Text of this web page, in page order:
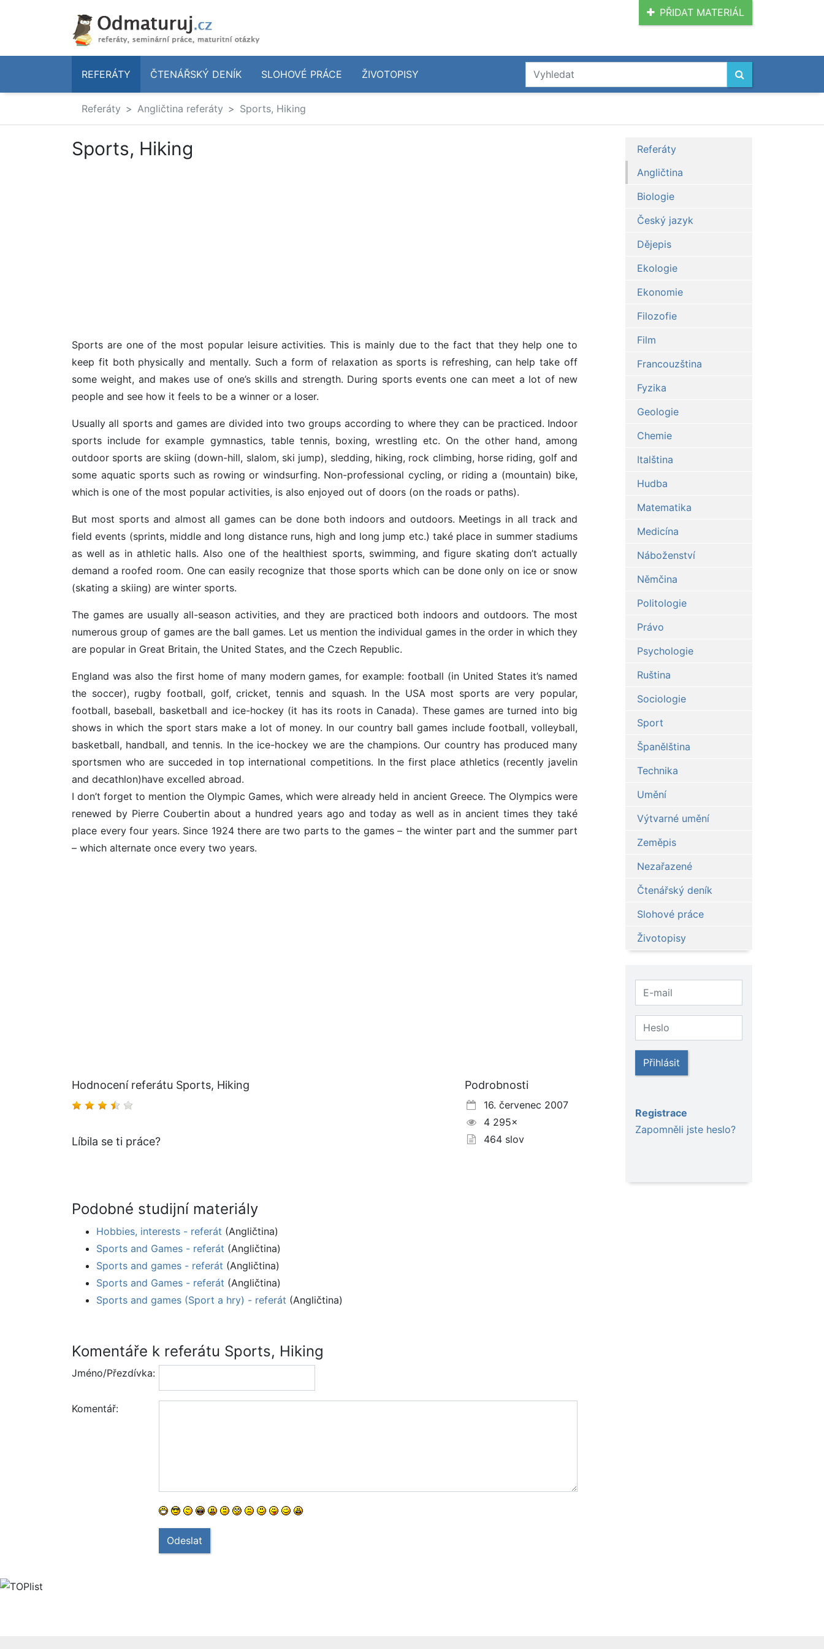
PŘIDAT MATERIÁL
REFERÁTY ČTENÁŘSKÝ DENÍK SLOHOVÉ PRÁCE ŽIVOTOPISY
Referáty Angličtina referáty Sports, Hiking
Sports, Hiking
Sports are one of the most popular leisure activities. This is mainly due to the fact that they help one to
keep fit both physically and mentally. Such a form of relaxation as sports is refreshing, can help take off
some weight, and makes use of one’s skills and strength. During sports events one can meet a lot of new
people and see how it feels to be a winner or a loser.
Usually all sports and games are divided into two groups according to where they can be practiced. Indoor
sports include for example gymnastics, table tennis, boxing, wrestling etc. On the other hand, among
outdoor sports are skiing (down-hill, slalom, ski jump), sledding, hiking, rock climbing, horse riding, golf and
some aquatic sports such as rowing or windsurfing. Non-professional cycling, or riding a (mountain) bike,
which is one of the most popular activities, is also enjoyed out of doors (on the roads or paths).
But most sports and almost all games can be done both indoors and outdoors. Meetings in all track and
field events (sprints, middle and long distance runs, high and long jump etc.) také place in summer stadiums
as well as in athletic halls. Also one of the healthiest sports, swimming, and figure skating don’t actually
demand a roofed room. One can easily recognize that those sports which can be done only on ice or snow
(skating a skiing) are winter sports.
The games are usually all-season activities, and they are practiced both indoors and outdoors. The most
numerous group of games are the ball games. Let us mention the individual games in the order in which they
are popular in Great Britain, the United States, and the Czech Republic.
England was also the first home of many modern games, for example: football (in United States it’s named
the soccer), rugby football, golf, cricket, tennis and squash. In the USA most sports are very popular,
football, baseball, basketball and ice-hockey (it has its roots in Canada). These games are turned into big
shows in which the sport stars make a lot of money. In our country ball games include football, volleyball,
basketball, handball, and tennis. In the ice-hockey we are the champions. Our country has produced many
sportsmen who are succeded in top international competitions. In the first place athletics (recently javelin
and decathlon)have excelled abroad.
I don’t forget to mention the Olympic Games, which were already held in ancient Greece. The Olympics were
renewed by Pierre Coubertin about a hundred years ago and today as well as in ancient times they také
place every four years. Since 1924 there are two parts to the games – the winter part and the summer part
– which alternate once every two years.
Hodnocení referátu Sports, Hiking
Líbila se ti práce?
Podrobnosti
16. červenec 2007
4 295×
464 slov
Podobné studijní materiály
Hobbies, interests - referát (Angličtina)
Sports and Games - referát (Angličtina)
Sports and games - referát (Angličtina)
Sports and Games - referát (Angličtina)
Sports and games (Sport a hry) - referát (Angličtina)
Komentáře k referátu Sports, Hiking
Jméno/Přezdívka:
Komentář:
Odeslat
Referáty
Angličtina
Biologie
Český jazyk
Dějepis
Ekologie
Ekonomie
Filozofie
Film
Francouzština
Fyzika
Geologie
Chemie
Italština
Hudba
Matematika
Medicína
Náboženství
Němčina
Politologie
Právo
Psychologie
Ruština
Sociologie
Sport
Španělština
Technika
Umění
Výtvarné umění
Zeměpis
Nezařazené
Čtenářský deník
Slohové práce
Životopisy
Přihlásit
Registrace
Zapomněli jste heslo?